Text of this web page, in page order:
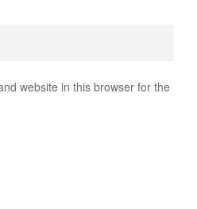
website in this browser for the